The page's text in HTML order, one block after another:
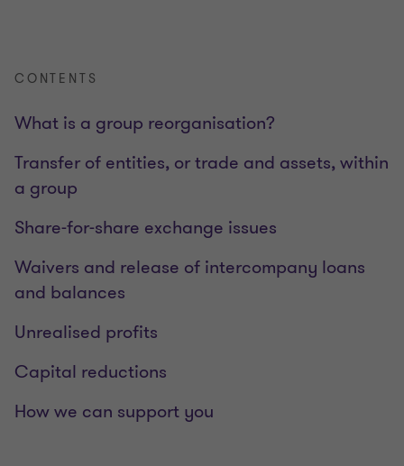
CONTENTS
What is a group reorganisation?
Transfer of entities, or trade and assets, within
a group
Share-for-share exchange issues
Waivers and release of intercompany loans
and balances
Unrealised profits
Capital reductions
How we can support you